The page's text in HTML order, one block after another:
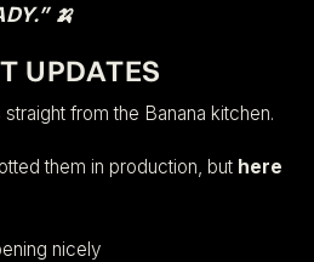
🍌
UPDATES
from the Banana kitchen.
them in production, but here
nicely